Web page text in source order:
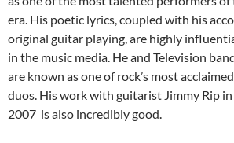
era. His poetic lyrics, coupled with his
original guitar playing, are highly
in the music media. He and Television
are known as one of rock’s most
duos. His work with guitarist Jimmy Rip in
2007 is also incredibly good.